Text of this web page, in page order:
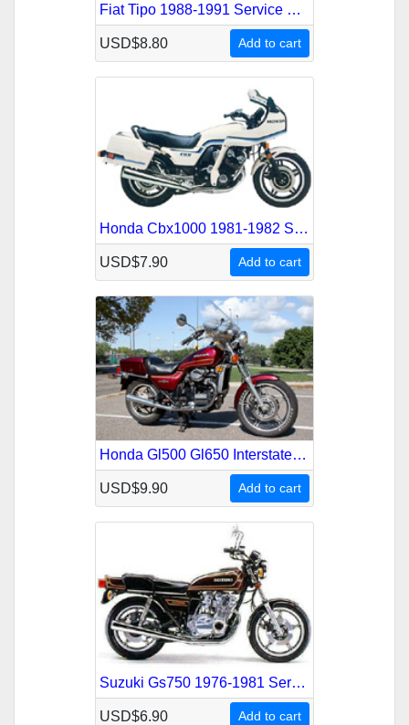
Fiat Tipo 1988-1991 Service Repair Manual
USD$8.80 Add to cart
Honda Cbx1000 1981-1982 Service Repair Manual
USD$7.90 Add to cart
Honda Gl500 Gl650 Interstate Silverwing 1981-1985 Service Repair Manual
USD$9.90 Add to cart
Suzuki Gs750 1976-1981 Service Repair Manual
USD$6.90 Add to cart